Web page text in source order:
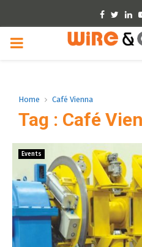
Facebook
PRIMARY
Home Café Vienna
Tag : Café
Events